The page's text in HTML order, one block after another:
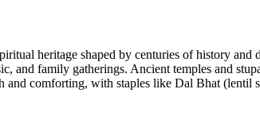
heritage shaped by centuries of history
family gatherings. Ancient temples and
comforting, with staples like Dal Bhat